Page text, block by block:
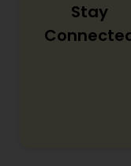
Stay